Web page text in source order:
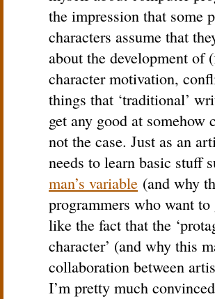
the impression that some
characters assume that
about the development of
character motivation,
things that ‘traditional’
get any good at
not the case. Just as an
needs to learn basic stuff
man’s variable (and why
programmers who want
like the fact that the
character’ (and why this
collaboration between
I’m pretty much